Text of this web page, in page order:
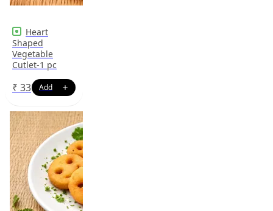
Heart
Shaped
Vegetable
Cutlet-1 pc
₹ 33